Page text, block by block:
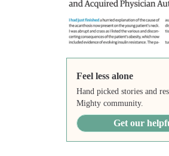
Feel less alone
Hand picked stories and
Mighty community.
Get our